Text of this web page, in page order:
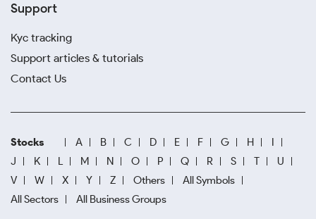
Support
Kyc tracking
Support articles & tutorials
Contact Us
Stocks A B C D E F G H
I
J
K L M N O P Q R S T
U
V
W X Y Z Others
All Symbols
All Sectors
All Business Groups